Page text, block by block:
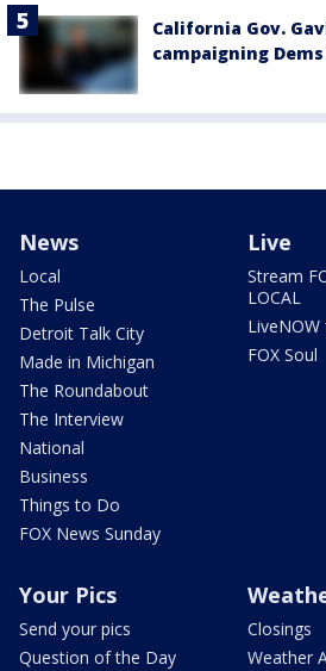
California Gov.
campaigning
News
Local
The Pulse
Detroit Talk City
Made in Michigan
The Roundabout
The Interview
National
Business
Things to Do
FOX News Sunday
Live
Stream
LOCAL
FOX Soul
Your Pics
Send your pics
Question of the Day
Closings
Weather